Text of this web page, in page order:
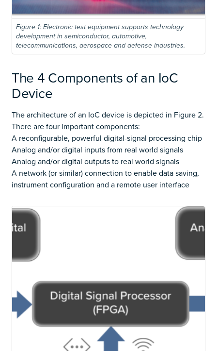
Figure 1: Electronic test equipment supports technology
development in semiconductor, automotive,
telecommunications, aerospace and defense industries.
The 4 Components of an IoC
Device
The architecture of an IoC device is depicted in Figure 2.
There are four important components:
A reconfigurable, powerful digital-signal processing chip
Analog and/or digital inputs from real world signals
Analog and/or digital outputs to real world signals
A network (or similar) connection to enable data saving,
instrument configuration and a remote user interface